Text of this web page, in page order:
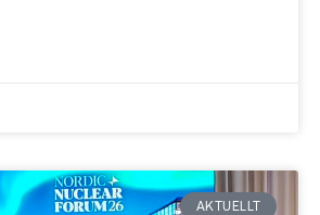
AKTUELLT